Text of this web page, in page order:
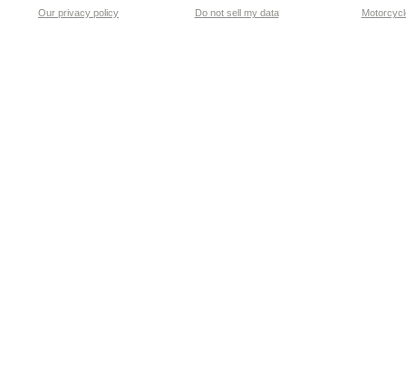
Our privacy policy Do not sell my data